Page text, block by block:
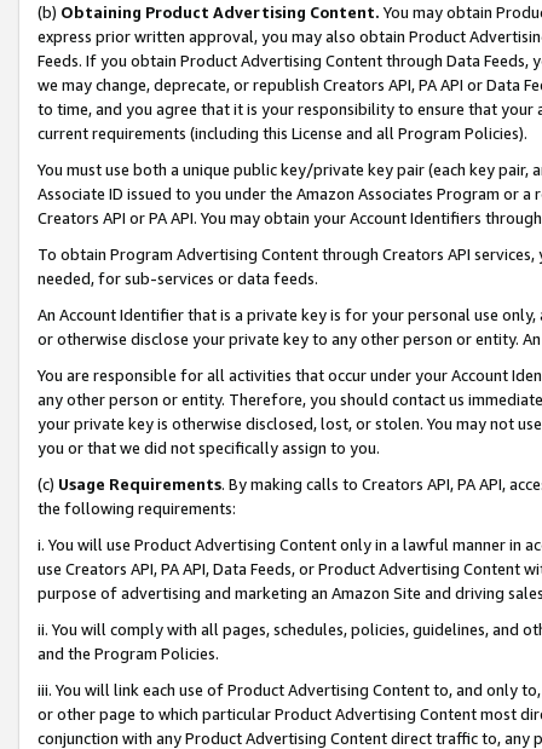
(b) Obtaining Product Advertising Content. You may obtain
express prior written approval, you may also obtain Product
Feeds. If you obtain Product Advertising Content through Data Feeds,
we may change, deprecate, or republish Creators API, PA API or Data
to time, and you agree that it is your responsibility to ensure that your
current requirements (including this License and all Program Policies).
You must use both a unique public key/private key pair (each key pair,
Associate ID issued to you under the Amazon Associates Program or
Creators API or PA API. You may obtain your Account Identifiers
To obtain Program Advertising Content through Creators API
needed, for sub-services or data feeds.
An Account Identifier that is a private key is for your personal use
or otherwise disclose your private key to any other person or entity.
You are responsible for all activities that occur under your Account
any other person or entity. Therefore, you should contact us
your private key is otherwise disclosed, lost, or stolen. You may not
you or that we did not specifically assign to you.
(c) Usage Requirements. By making calls to Creators API, PA API,
the following requirements:
i. You will use Product Advertising Content only in a lawful manner in
use Creators API, PA API, Data Feeds, or Product Advertising
purpose of advertising and marketing an Amazon Site and driving
ii. You will comply with all pages, schedules, policies, guidelines, and
and the Program Policies.
iii. You will link each use of Product Advertising Content to, and only
or other page to which particular Product Advertising Content most
conjunction with any Product Advertising Content direct traffic to,